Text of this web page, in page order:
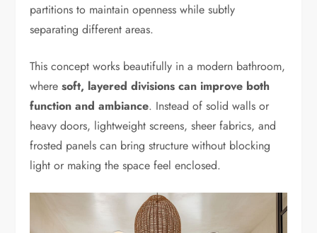
partitions to maintain openness while subtly
separating different areas.
This concept works beautifully in a modern bathroom,
wheresoft, layered divisions can improve both
function and ambiance. Instead of solid walls or
heavy doors, lightweight screens, sheer fabrics, and
frosted panels can bring structure without blocking
light or making the space feel enclosed.